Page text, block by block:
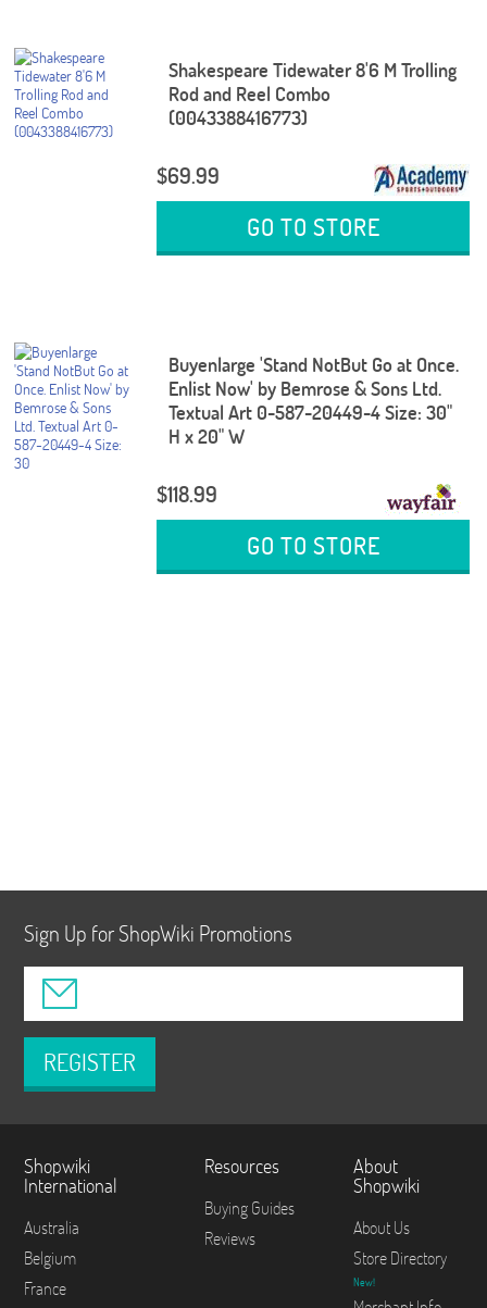
Shakespeare Tidewater 8'6 M Trolling
Rod and Reel Combo
(0043388416773)
$69.99
GO TO STORE
Buyenlarge 'Stand NotBut Go at Once.
Enlist Now' by Bemrose & Sons Ltd.
Textual Art 0-587-20449-4 Size: 30"
H x 20" W
$118.99
GO TO STORE
Sign Up for ShopWiki Promotions
REGISTER
Shopwiki
International
Australia
Belgium
France
Resources
Buying Guides
Reviews
About
Shopwiki
About Us
Store Directory
New!